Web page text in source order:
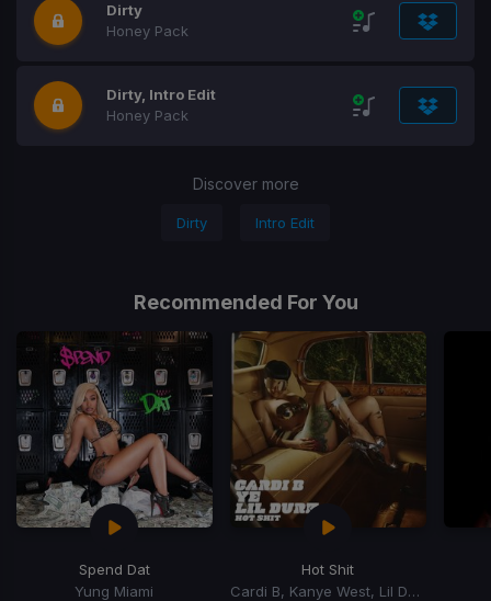
Dirty
Honey Pack
Dirty, Intro Edit
Honey Pack
Discover more
Dirty Intro Edit
Recommended For You
Spend Dat
Yung Miami
Hot Shit
Cardi B, Kanye West, Lil Durk